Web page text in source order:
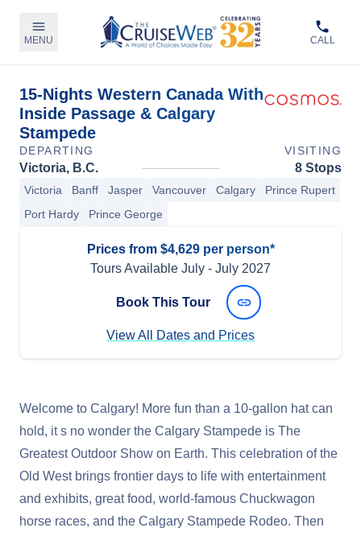
MENU CALL
15-Nights Western Canada With
Inside Passage & Calgary
Stampede
DEPARTING VISITING
Victoria, B.C. 8 Stops
Victoria Banff Jasper Vancouver Calgary
Prince Rupert
Port Hardy
Prince George
Prices from $4,629 per person*
Tours Available July - July 2027
Book This Tour
View All Dates and Prices
Welcome to Calgary! More fun than a 10-gallon hat can
hold, it s no wonder the Calgary Stampede is The
Greatest Outdoor Show on Earth. This celebration of the
Old West brings frontier days to life with entertainment
and exhibits, great food, world-famous Chuckwagon
horse races, and the Calgary Stampede Rodeo. Then